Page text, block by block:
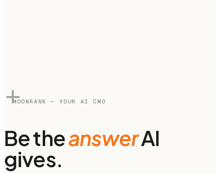
MOONRANK — YOUR AI CMO
Be theanswerAI
gives.